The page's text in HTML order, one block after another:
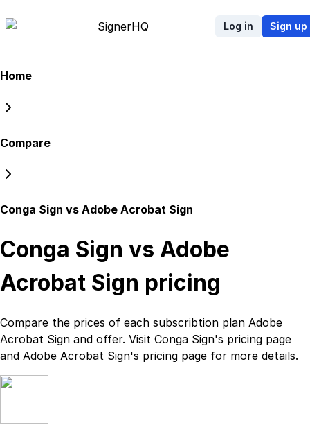
SignerHQ Log in Sign up
Home
Compare
Conga Sign vs Adobe Acrobat Sign
Conga Sign vs Adobe
Acrobat Sign pricing
Compare the prices of each subscribtion plan Adobe
Acrobat Sign and offer. Visit Conga Sign's pricing page
and Adobe Acrobat Sign's pricing page for more details.